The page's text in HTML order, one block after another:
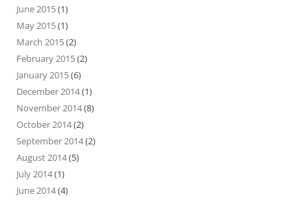
June 2015(1)
May 2015(1)
March 2015(2)
February 2015(2)
January 2015(6)
December 2014(1)
November 2014(8)
October 2014(2)
September 2014(2)
August 2014(5)
July 2014(1)
June 2014(4)